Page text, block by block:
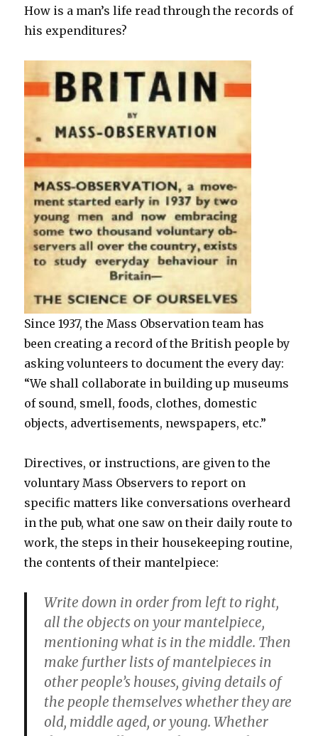
How is a man’s life read through the records of
his expenditures?
Since 1937, the Mass Observation team has
been creating a record of the British people by
asking volunteers to document the every day:
“We shall collaborate in building up museums
of sound, smell, foods, clothes, domestic
objects, advertisements, newspapers, etc.”
Directives, or instructions, are given to the
voluntary Mass Observers to report on
specific matters like conversations overheard
in the pub, what one saw on their daily route to
work, the steps in their housekeeping routine,
the contents of their mantelpiece:
Write down in order from left to right,
all the objects on your mantelpiece,
mentioning what is in the middle. Then
make further lists of mantelpieces in
other people’s houses, giving details of
the people themselves whether they are
old, middle aged, or young. Whether